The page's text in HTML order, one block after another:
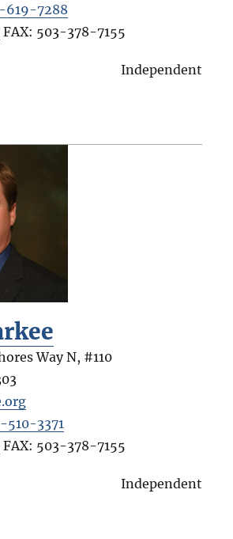
619-7288
FAX: 503-378-7155
Independent
Way N, #110
510-3371
FAX: 503-378-7155
Independent